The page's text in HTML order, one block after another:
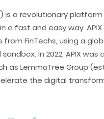
) is a revolutionary
a fast and easy way.
FinTechs, using a
In 2022, APIX was
as LemmaTree Group
the digital